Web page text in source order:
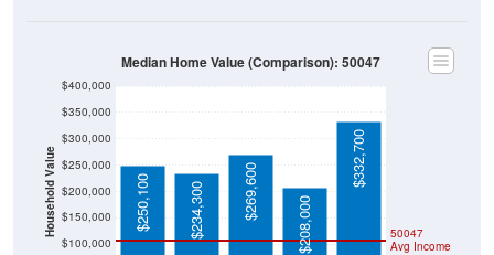
Household Value
$100,000
$150,000
$200,000
$250,000
$300,000
$350,000
$400,000
50047
Avg Income
$250,100 $234,300 $269,600
$208,000
$332,700
Median Home Value (Comparison): 50047